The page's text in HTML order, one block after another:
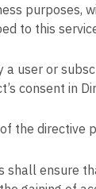
purposes,
to this
a user or
consent in
the directive
shall ensure